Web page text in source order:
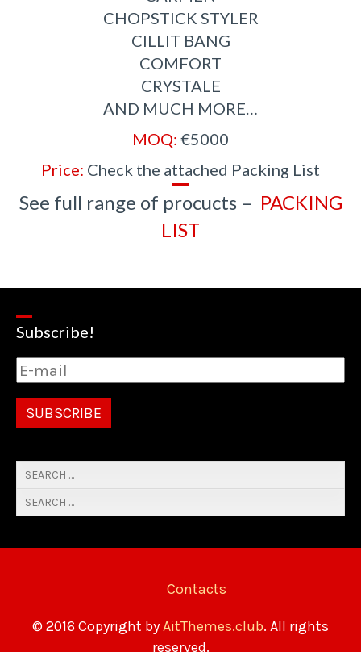
CHOPSTICK STYLER
CILLIT BANG
COMFORT
CRYSTALE
AND MUCH MORE…
MOQ: €5000
Price: Check the attached Packing List
See full range of procucts – PACKING
LIST
Subscribe!
Contacts
© 2016 Copyright byAitThemes.club. All rights
reserved.